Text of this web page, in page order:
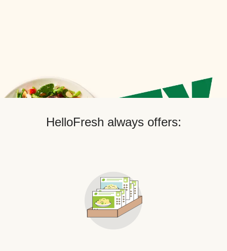
HelloFresh always offers: